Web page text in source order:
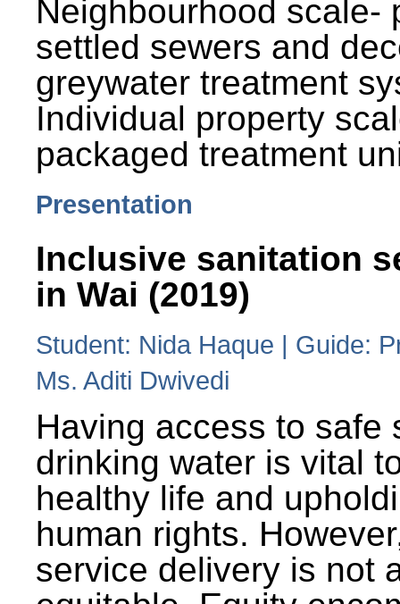
Neighbourhood scale-
settled sewers and
greywater treatment
Individual property
packaged treatment
Presentation
Inclusive sanitation
in Wai (2019)
Student: Nida Haque | Guide:
Ms. Aditi Dwivedi
Having access to safe
drinking water is vital
healthy life and
human rights.
service delivery is not